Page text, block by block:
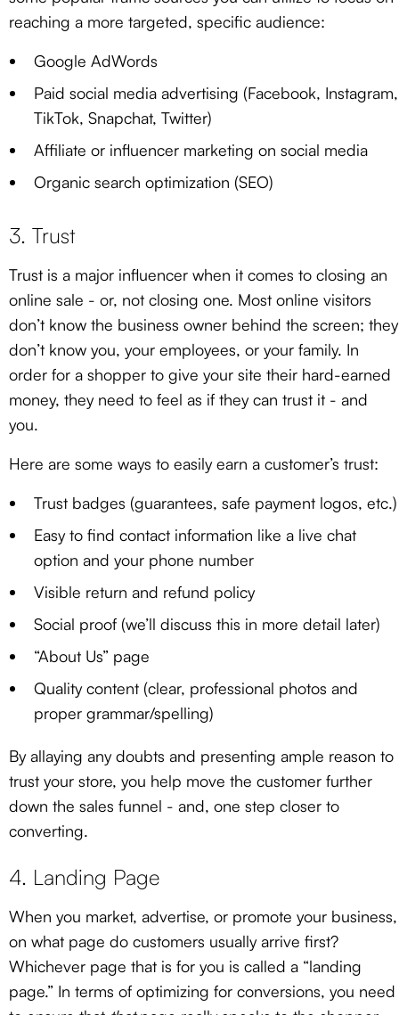
reaching a more targeted, specific audience:
Google AdWords
Paid social media advertising (Facebook, Instagram,
TikTok, Snapchat, Twitter)
Affiliate or influencer marketing on social media
Organic search optimization (SEO)
3. Trust
Trust is a major influencer when it comes to closing an
online sale - or, not closing one. Most online visitors
don’t know the business owner behind the screen; they
don’t know you, your employees, or your family. In
order for a shopper to give your site their hard-earned
money, they need to feel as if they can trust it - and
you.
Here are some ways to easily earn a customer’s trust:
Trust badges (guarantees, safe payment logos, etc.)
Easy to find contact information like a live chat
option and your phone number
Visible return and refund policy
Social proof (we’ll discuss this in more detail later)
“About Us” page
Quality content (clear, professional photos and
proper grammar/spelling)
By allaying any doubts and presenting ample reason to
trust your store, you help move the customer further
down the sales funnel - and, one step closer to
converting.
4. Landing Page
When you market, advertise, or promote your business,
on what page do customers usually arrive first?
Whichever page that is for you is called a “landing
page.” In terms of optimizing for conversions, you need